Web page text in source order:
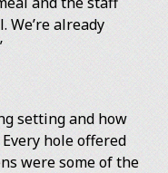
We’re already
setting and how
hole offered
were some of the